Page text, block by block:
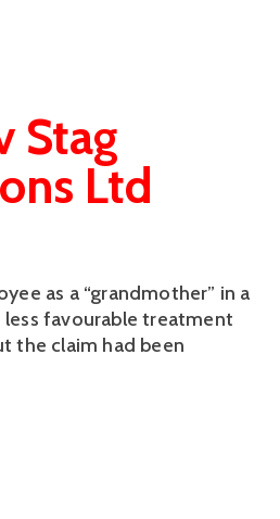
Stag
Ltd
as a “grandmother” in a
less favourable treatment
the claim had been